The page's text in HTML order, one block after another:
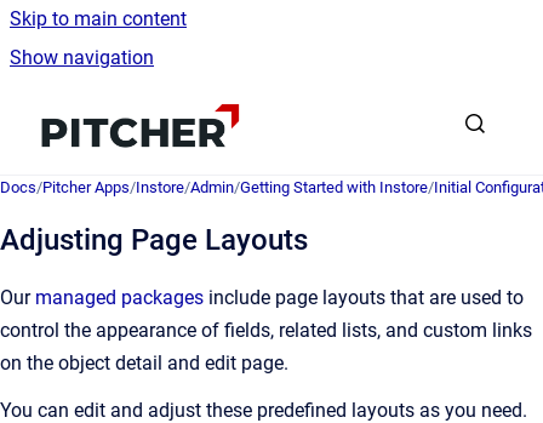
Skip to main content
Show navigation
Go to homepage
Docs/Pitcher Apps/Instore/Admin/Getting Started with Instore/Initial
Adjusting Page Layouts
Our managed packages include page layouts that are used to
control the appearance of fields, related lists, and custom links
on the object detail and edit page.
You can edit and adjust these predefined layouts as you need.